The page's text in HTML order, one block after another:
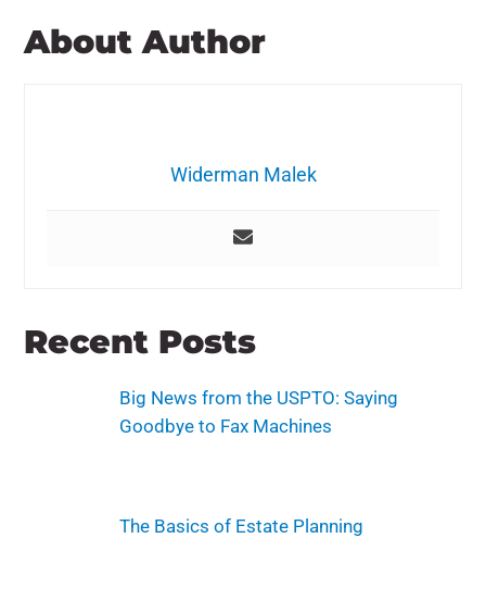
About Author
Widerman Malek
Recent Posts
Big News from the USPTO: Saying
Goodbye to Fax Machines
The Basics of Estate Planning